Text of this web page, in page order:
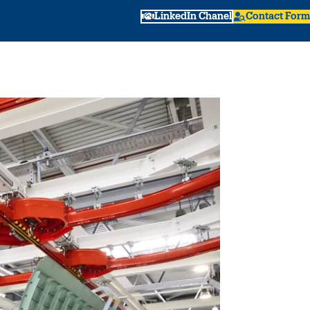
LinkedIn Chanel Contact Form